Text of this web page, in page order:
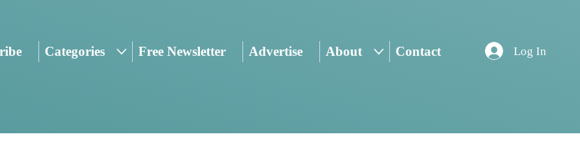
Categories Free Newsletter Advertise About Contact Log In